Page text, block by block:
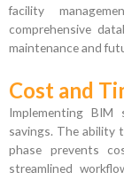
facility
comprehensive
maintenance and
Cost and
Implementing
savings. The ability
phase prevents
streamlined